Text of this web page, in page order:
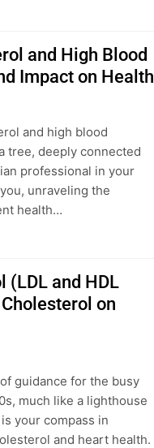
and High Blood
Impact on Health
and high blood
tree, deeply connected
professional in your
unraveling the
health…
(LDL and HDL
on
guidance for the busy
much like a lighthouse
your compass in
and heart health.